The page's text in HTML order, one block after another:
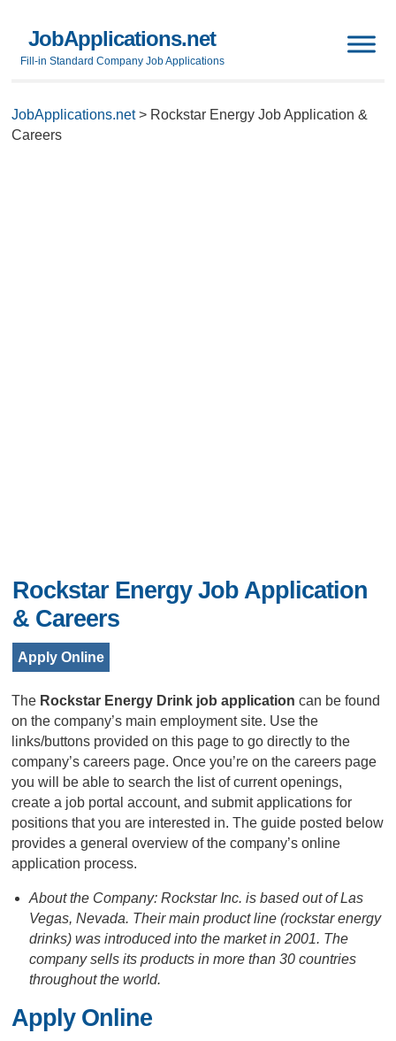
JobApplications.net
Fill-in Standard Company Job Applications
JobApplications.net> Rockstar Energy Job Application &
Careers
Rockstar Energy Job Application
& Careers
Apply Online
The Rockstar Energy Drink job application can be found
on the company’s main employment site. Use the
links/buttons provided on this page to go directly to the
company’s careers page. Once you’re on the careers page
you will be able to search the list of current openings,
create a job portal account, and submit applications for
positions that you are interested in. The guide posted below
provides a general overview of the company’s online
application process.
About the Company: Rockstar Inc. is based out of Las
Vegas, Nevada. Their main product line (rockstar energy
drinks) was introduced into the market in 2001. The
company sells its products in more than 30 countries
throughout the world.
Apply Online